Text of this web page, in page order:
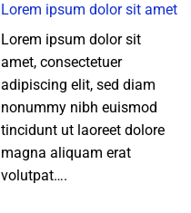
Lorem ipsum dolor sit amet
Lorem ipsum dolor sit
amet, consectetuer
adipiscing elit, sed diam
nonummy nibh euismod
tincidunt ut laoreet dolore
magna aliquam erat
volutpat….